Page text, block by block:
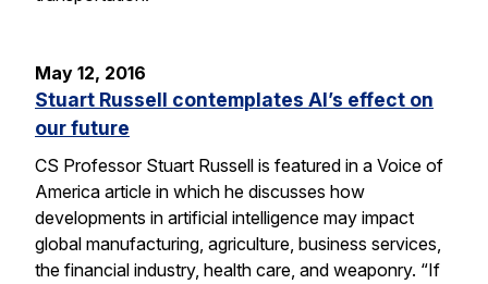
May 12, 2016
Stuart Russell contemplates AI’s effect on
our future
CS Professor Stuart Russell is featured in a Voice of
America article in which he discusses how
developments in artificial intelligence may impact
global manufacturing, agriculture, business services,
the financial industry, health care, and weaponry. “If